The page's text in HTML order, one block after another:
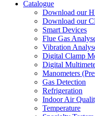
Catalogue
Download our
Download our
Smart Devices
Flue Gas
Vibration
Digital Clamp
Digital
Manometers
Gas Detection
Refrigeration
Indoor Air
Temperature